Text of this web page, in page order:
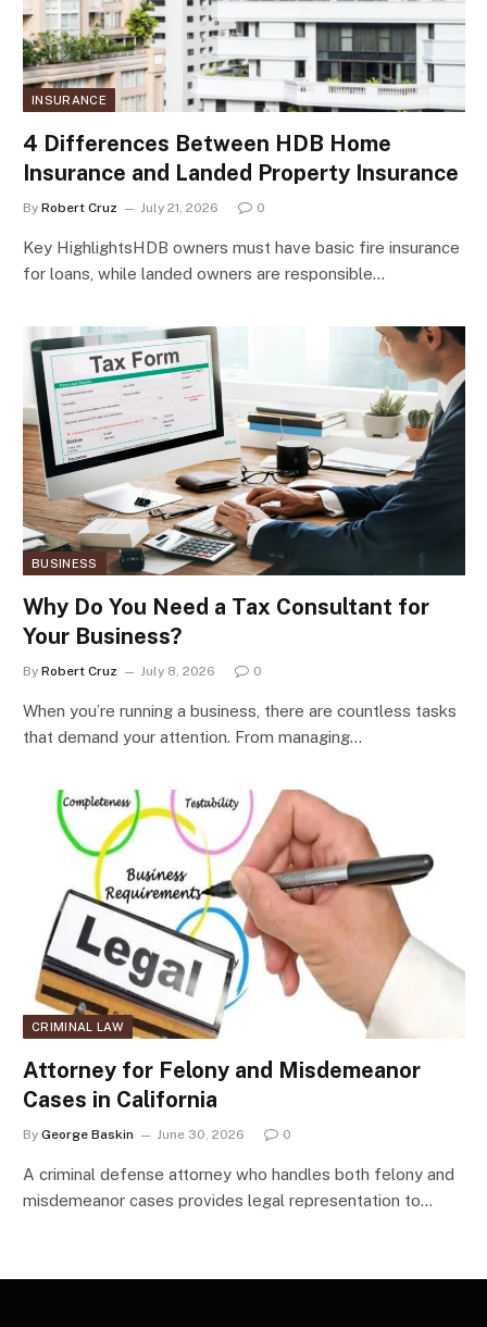
INSURANCE
4 Differences Between HDB Home
Insurance and Landed Property Insurance
By Robert Cruz July 21, 2026 0
Key HighlightsHDB owners must have basic fire insurance
for loans, while landed owners are responsible…
BUSINESS
Why Do You Need a Tax Consultant for
Your Business?
By Robert Cruz July 8, 2026 0
When you’re running a business, there are countless tasks
that demand your attention. From managing…
CRIMINAL LAW
Attorney for Felony and Misdemeanor
Cases in California
By George Baskin June 30, 2026 0
A criminal defense attorney who handles both felony and
misdemeanor cases provides legal representation to…